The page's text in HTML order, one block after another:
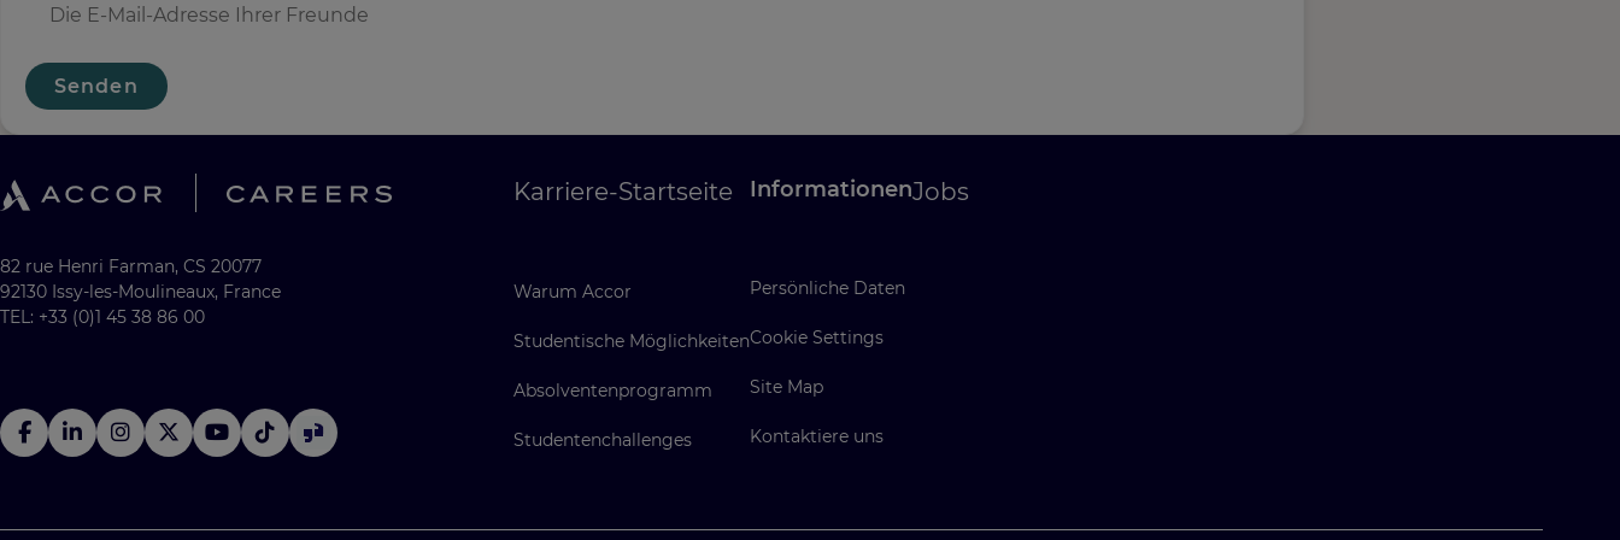
Senden
82 rue Henri Farman, CS 20077
92130 Issy-les-Moulineaux, France
TEL: +33 (0)1 45 38 86 00
Karriere-Startseite
Warum Accor
Studentische Möglichkeiten
Absolventenprogramm
Studentenchallenges
Informationen
Persönliche Daten
Cookie Settings
Site Map
Kontaktiere uns
Jobs